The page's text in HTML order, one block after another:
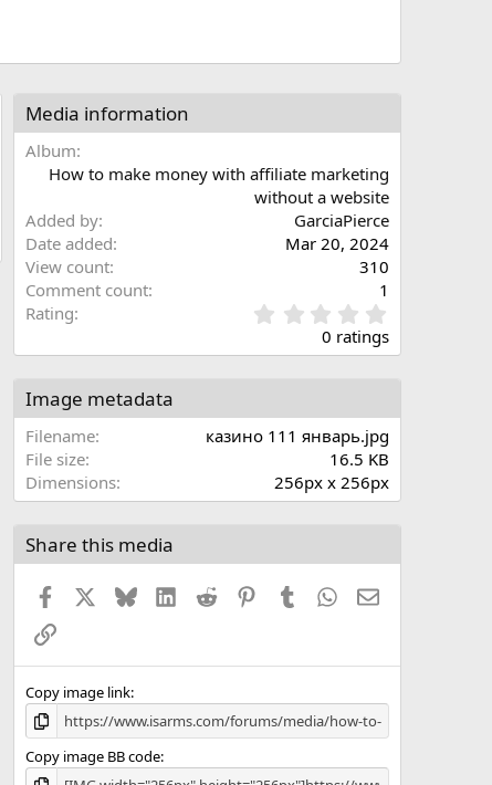
Media information
Album
How to make money with affiliate marketing
without a website
Added by
GarciaPierce
Date added
Mar 20, 2024
View count
310
Comment count
1
Rating
.
0
t
s
0 ratings
Image metadata
Filename
казино 111 январь.jpg
File size
16.5 KB
Dimensions
256px x 256px
Share this media
Facebook BlueskyLinkedIn
Reddit PinterestTumblr WhatsApp
Email
Link
Copy image link
Copy image BB code